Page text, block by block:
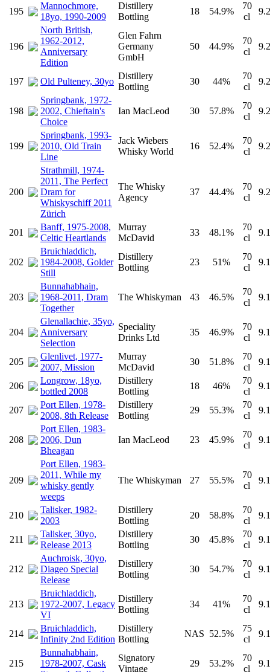
195
Mannochmore,
18yo, 1990-2009
Distillery
Bottling
18 54.9%
70
cl
196
North British,
1962-2012,
Anniversary
Edition
Glen Fahrn
Germany
GmbH
50 44.9%
70
cl
197 Old Pulteney, 30yo
Distillery
Bottling
30 44%
70
cl
198
Springbank, 1972-
2002, Chieftain's
Choice
Ian MacLeod 30 57.8%
70
cl
199
Springbank, 1993-
2010, Old Train
Line
Jack Wiebers
Whisky World
16 52.4%
70
cl
200
Strathmill, 1974-
2011, The Perfect
Dram for
Whiskyschiff 2011
Zürich
The Whisky
Agency
37 44.4%
70
cl
201
Banff, 1975-2008,
Celtic Heartlands
Murray
McDavid
33 48.1%
70
cl
202
Bruichladdich,
1984-2008, Golder
Still
Distillery
Bottling
23 51%
70
cl
203
Bunnahabhain,
1968-2011, Dram
Together
The Whiskyman 43 46.5%
70
cl
204
Glenallachie, 35yo,
Anniversary
Selection
Speciality
Drinks Ltd
35 46.9%
70
cl
205
Glenlivet, 1977-
2007, Mission
Murray
McDavid
30 51.8%
70
cl
206
Longrow, 18yo,
bottled 2008
Distillery
Bottling
18 46%
70
cl
207
Port Ellen, 1978-
2008, 8th Release
Distillery
Bottling
29 55.3%
70
cl
208
Port Ellen, 1983-
2006, Dun
Bheagan
Ian MacLeod 23 45.9%
70
cl
209
Port Ellen, 1983-
2011, While my
whisky gently
weeps
The Whiskyman 27 55.5%
70
cl
210
Talisker, 1982-
2003
Distillery
Bottling
20 58.8%
70
cl
211
Talisker, 30yo,
Release 2013
Distillery
Bottling
30 45.8%
70
cl
212
Auchroisk, 30yo,
Diageo Special
Release
Distillery
Bottling
30 54.7%
70
cl
213
Bruichladdich,
1972-2007, Legacy
VI
Distillery
Bottling
34 41%
70
cl
214
Bruichladdich,
Infinity 2nd Edition
Distillery
Bottling
NAS 52.5%
75
cl
215
Bunnahabhain,
1978-2007, Cask
Signatory
Vintage
29 53.2%
70
cl